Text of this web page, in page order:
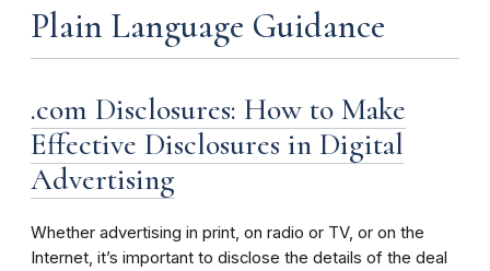
Plain Language Guidance
.com Disclosures: How to Make
Effective Disclosures in Digital
Advertising
Whether advertising in print, on radio or TV, or on the
Internet, it’s important to disclose the details of the deal